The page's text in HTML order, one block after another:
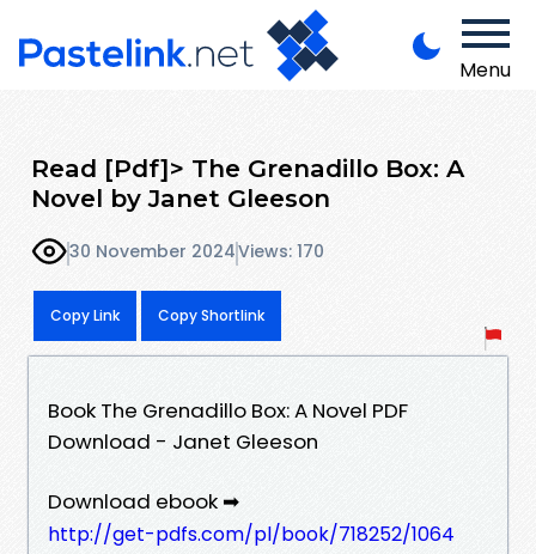
Menu
Read [Pdf]> The Grenadillo Box: A
Novel by Janet Gleeson
30 November 2024Views: 170
Copy Link Copy Shortlink
Book The Grenadillo Box: A Novel PDF
Download - Janet Gleeson
Download ebook ➡
http://get-pdfs.com/pl/book/718252/1064